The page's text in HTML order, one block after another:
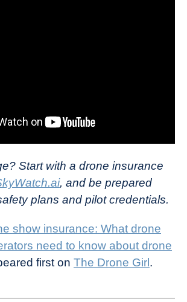
Start with a drone insurance
, and be prepared
plans and pilot credentials.
show insurance: What drone
need to know about drone
first on The Drone Girl.